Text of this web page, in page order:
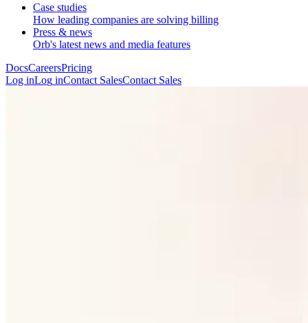
Case studies
How leading companies are solving billing
Press & news
Orb's latest news and media features
DocsCareersPricing
Log inLog inContact SalesContact Sales